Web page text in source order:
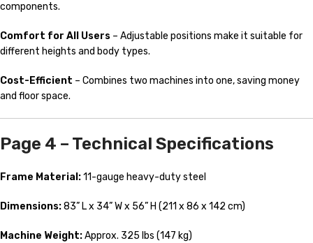
components.
Comfort for All Users – Adjustable positions make it suitable for
different heights and body types.
Cost-Efficient – Combines two machines into one, saving money
and floor space.
Page 4 – Technical Specifications
Frame Material:11-gauge heavy-duty steel
Dimensions:83” L x 34” W x 56” H (211 x 86 x 142 cm)
Machine Weight:Approx. 325 lbs (147 kg)